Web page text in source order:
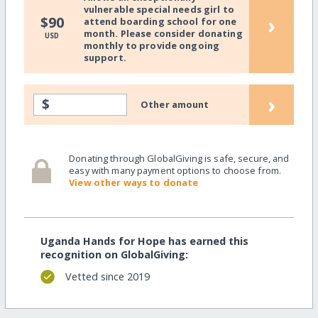
$90
USD
vulnerable special needs girl to
attend boarding school for one
month. Please consider donating
monthly to provide ongoing
support.
›
$ Other amount ›
Donating through GlobalGiving is safe, secure, and
easy with many payment options to choose from.
View other ways to donate
Uganda Hands for Hope has earned this
recognition on GlobalGiving:
Vetted since 2019